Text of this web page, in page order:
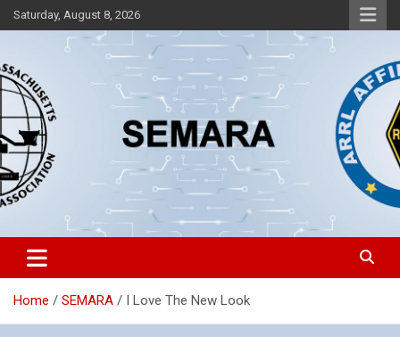
Skip
to
Saturday, August 8, 2026
SEMARA
Southeastern Massachusetts Amateur Radio Association, Inc.
Home SEMARA I Love The New Look